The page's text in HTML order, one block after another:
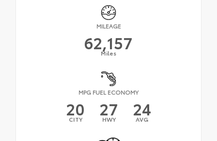
MILEAGE
62,157
Miles
MPG FUEL ECONOMY
20
CITY 27
HWY 24
AVG